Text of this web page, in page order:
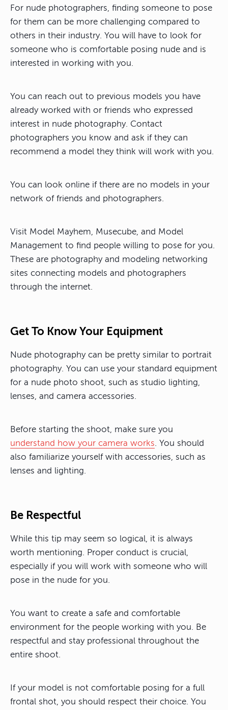
For nude photographers, finding someone to pose
for them can be more challenging compared to
others in their industry. You will have to look for
someone who is comfortable posing nude and is
interested in working with you.
You can reach out to previous models you have
already worked with or friends who expressed
interest in nude photography. Contact
photographers you know and ask if they can
recommend a model they think will work with you.
You can look online if there are no models in your
network of friends and photographers.
Visit Model Mayhem, Musecube, and Model
Management to find people willing to pose for you.
These are photography and modeling networking
sites connecting models and photographers
through the internet.
Get To Know Your Equipment
Nude photography can be pretty similar to portrait
photography. You can use your standard equipment
for a nude photo shoot, such as studio lighting,
lenses, and camera accessories.
Before starting the shoot, make sure you
understand how your camera works. You should
also familiarize yourself with accessories, such as
lenses and lighting.
Be Respectful
While this tip may seem so logical, it is always
worth mentioning. Proper conduct is crucial,
especially if you will work with someone who will
pose in the nude for you.
You want to create a safe and comfortable
environment for the people working with you. Be
respectful and stay professional throughout the
entire shoot.
If your model is not comfortable posing for a full
frontal shot, you should respect their choice. You